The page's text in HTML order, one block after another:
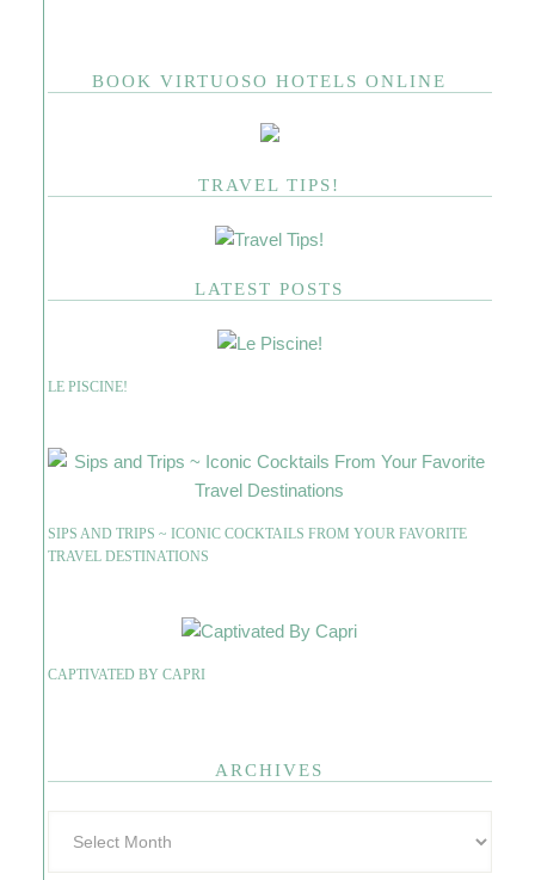
BOOK VIRTUOSO HOTELS ONLINE
TRAVEL TIPS!
LATEST POSTS
LE PISCINE!
SIPS AND TRIPS ~ ICONIC COCKTAILS FROM YOUR FAVORITE
TRAVEL DESTINATIONS
CAPTIVATED BY CAPRI
ARCHIVES